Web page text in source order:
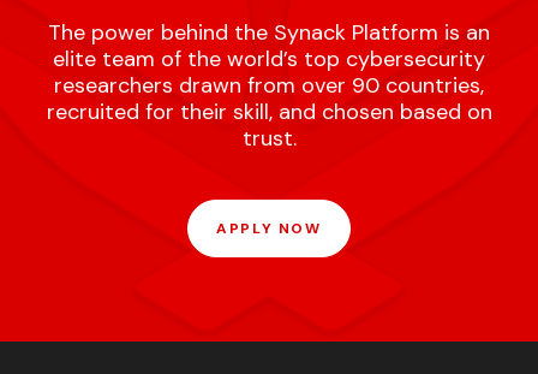
The power behind the Synack Platform is an
elite team of the world’s top cybersecurity
researchers drawn from over 90 countries,
recruited for their skill, and chosen based on
trust.
APPLY NOW